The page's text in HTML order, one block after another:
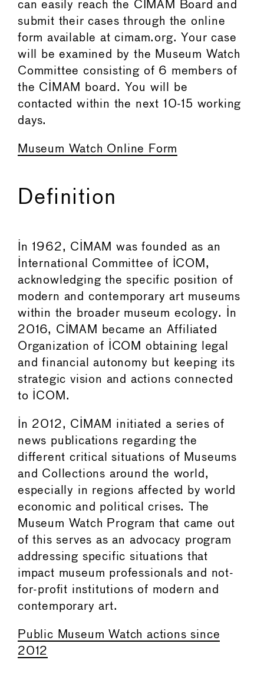
can easily reach the CIMAM Board and
submit their cases through the online
form available at cimam.org. Your case
will be examined by the Museum Watch
Committee consisting of 6 members of
the CIMAM board. You will be
contacted within the next 10-15 working
days.
Museum Watch Online Form
Definition
In 1962, CIMAM was founded as an
International Committee of ICOM,
acknowledging the specific position of
modern and contemporary art museums
within the broader museum ecology. In
2016, CIMAM became an Affiliated
Organization of ICOM obtaining legal
and financial autonomy but keeping its
strategic vision and actions connected
to ICOM.
In 2012, CIMAM initiated a series of
news publications regarding the
different critical situations of Museums
and Collections around the world,
especially in regions affected by world
economic and political crises. The
Museum Watch Program that came out
of this serves as an advocacy program
addressing specific situations that
impact museum professionals and not-
for-profit institutions of modern and
contemporary art.
Public Museum Watch actions since
2012